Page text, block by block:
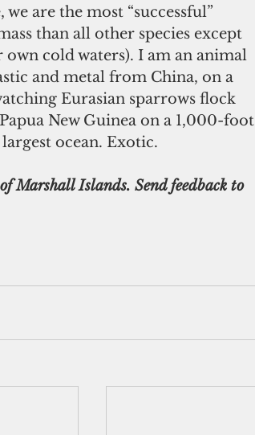
are the most “successful”
than all other species except
cold waters). I am an animal
and metal from China, on a
Eurasian sparrows flock
New Guinea on a 1,000-foot
ocean. Exotic.
Marshall Islands. Send feedback to